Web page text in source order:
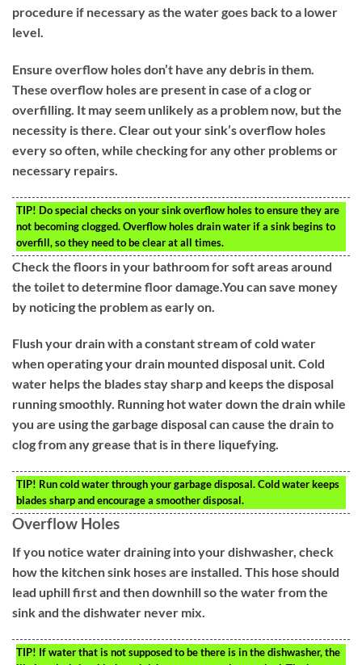
procedure if necessary as the water goes back to a lower
level.
Ensure overflow holes don’t have any debris in them.
These overflow holes are present in case of a clog or
overfilling. It may seem unlikely as a problem now, but the
necessity is there. Clear out your sink’s overflow holes
every so often, while checking for any other problems or
necessary repairs.
TIP! Do special checks on your sink overflow holes to ensure they are
not becoming clogged. Overflow holes drain water if a sink begins to
overfill, so they need to be clear at all times.
Check the floors in your bathroom for soft areas around
the toilet to determine floor damage.You can save money
by noticing the problem as early on.
Flush your drain with a constant stream of cold water
when operating your drain mounted disposal unit. Cold
water helps the blades stay sharp and keeps the disposal
running smoothly. Running hot water down the drain while
you are using the garbage disposal can cause the drain to
clog from any grease that is in there liquefying.
TIP! Run cold water through your garbage disposal. Cold water keeps
blades sharp and encourage a smoother disposal.
Overflow Holes
If you notice water draining into your dishwasher, check
how the kitchen sink hoses are installed. This hose should
lead uphill first and then downhill so the water from the
sink and the dishwater never mix.
TIP! If water that is not supposed to be there is in the dishwasher, the